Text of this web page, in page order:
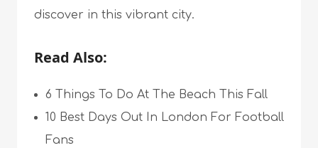
discover in this vibrant city.
Read Also:
6 Things To Do At The Beach This Fall
10 Best Days Out In London For Football
Fans